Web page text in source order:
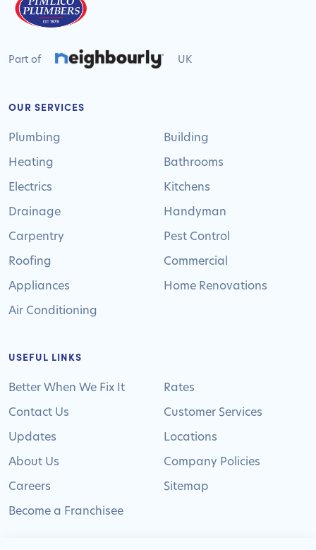
Part of UK
OUR SERVICES
Plumbing
Heating
Electrics
Drainage
Carpentry
Roofing
Appliances
Air Conditioning
Building
Bathrooms
Kitchens
Handyman
Pest Control
Commercial
Home Renovations
USEFUL LINKS
Better When We Fix It
Contact Us
Updates
About Us
Careers
Become a Franchisee
Rates
Customer Services
Locations
Company Policies
Sitemap